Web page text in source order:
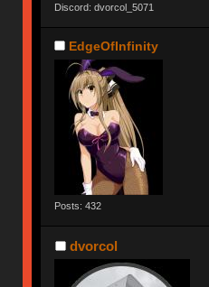
Discord: dvorcol_5071
EdgeOfInfinity
Posts: 432
dvorcol